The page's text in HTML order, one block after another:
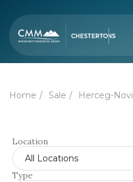
Home Sale Herceg-Novi
Location
All Locations
Type